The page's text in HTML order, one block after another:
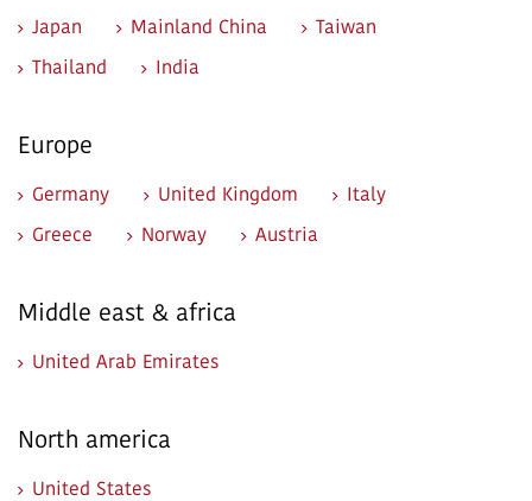
Japan Mainland China Taiwan
Thailand India
Europe
Germany United Kingdom Italy
Greece Norway Austria
Middle east & africa
United Arab Emirates
North america
United States